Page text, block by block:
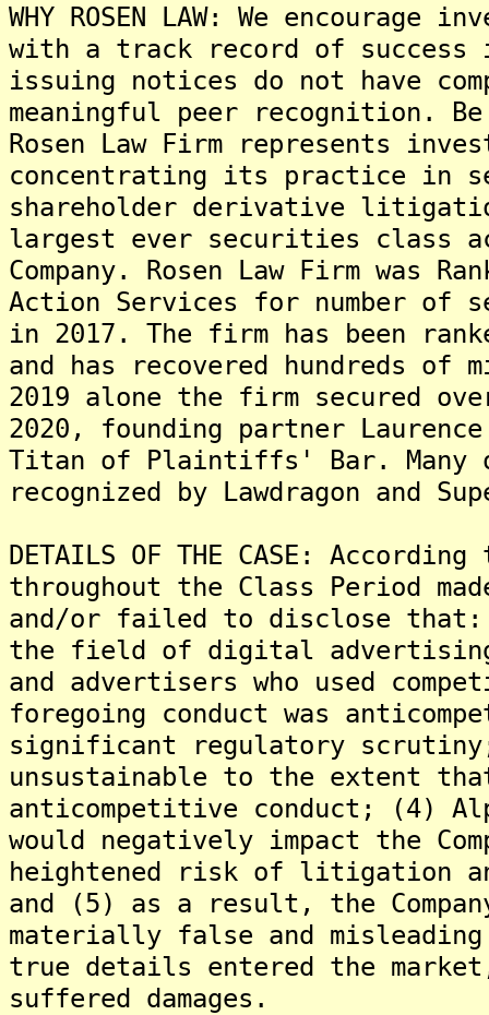
WHY ROSEN LAW: We
with a track record of
issuing notices do not have
meaningful peer recognition.
Rosen Law Firm represents
concentrating its practice in
shareholder derivative
largest ever securities class
Company. Rosen Law Firm was
Action Services for number of
in 2017. The firm has been
and has recovered hundreds
2019 alone the firm secured
2020, founding partner Laurence
Titan of Plaintiffs' Bar. Many
recognized by Lawdragon and
DETAILS OF THE CASE:
throughout the Class Period
and/or failed to disclose that:
the field of digital advertising
and advertisers who used
foregoing conduct was
significant regulatory
unsustainable to the extent
anticompetitive conduct; (4)
would negatively impact the
heightened risk of litigation
and (5) as a result, the
materially false and
true details entered the
suffered damages.